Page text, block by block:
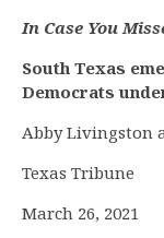
In Case You
South Texas
Democrats
Abby Livingston
Texas Tribune
March 26, 2021